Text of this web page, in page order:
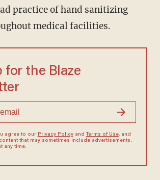
practice of hand sanitizing
medical facilities.
for the Blaze
agree to our Privacy Policyand Terms of Use, and
that may sometimes include advertisements.
any time.